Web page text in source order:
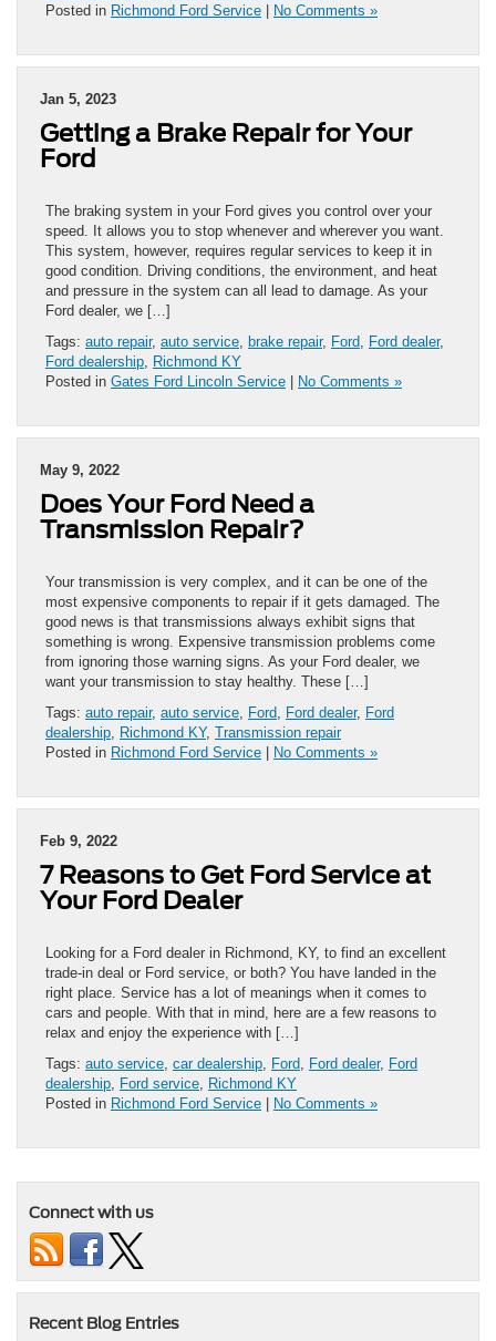
Posted in Richmond Ford Service | No Comments »
Jan 5, 2023
Getting a Brake Repair for Your
Ford
The braking system in your Ford gives you control over your
speed. It allows you to stop whenever and wherever you want.
This system, however, requires regular services to keep it in
good condition. Driving conditions, the environment, and heat
and pressure in the system can all lead to damage. As your
Ford dealer, we […]
Tags: auto repair, auto service brake repair, Ford Ford dealer,
Ford dealership Richmond KY
Posted in Gates Ford Lincoln Service | No Comments »
May 9, 2022
Does Your Ford Need a
Transmission Repair?
Your transmission is very complex, and it can be one of the
most expensive components to repair if it gets damaged. The
good news is that transmissions always exhibit signs that
something is wrong. Expensive transmission problems come
from ignoring those warning signs. As your Ford dealer, we
want your transmission to stay healthy. These […]
Tags: auto repair, auto service Ford Ford dealer, Ford
dealership Richmond KY, Transmission repair
Posted in Richmond Ford Service | No Comments »
Feb 9, 2022
7 Reasons to Get Ford Service at
Your Ford Dealer
Looking for a Ford dealer in Richmond, KY, to find an excellent
trade-in deal or Ford service, or both? You have landed in the
right place. Service has a lot of meanings when it comes to
cars and people. With that in mind, here are a few reasons to
relax and enjoy the experience with […]
Tags: auto service car dealership Ford Ford dealer, Ford
dealership Ford service Richmond KY
Posted in Richmond Ford Service | No Comments »
Connect with us
Recent Blog Entries